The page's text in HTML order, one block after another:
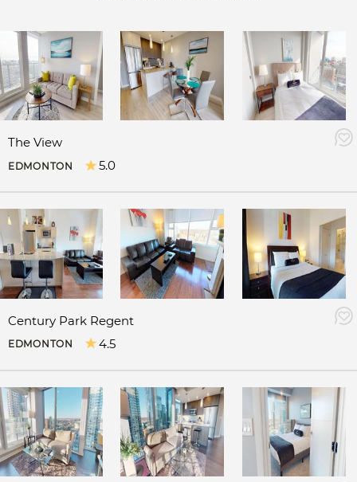
The View
EDMONTON 5.0
Century Park Regent
EDMONTON 4.5